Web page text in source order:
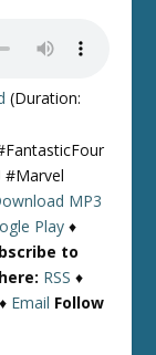
(Duration:
#Marvel
MP3
Play ♦
to
RSS ♦
♦ Email Follow